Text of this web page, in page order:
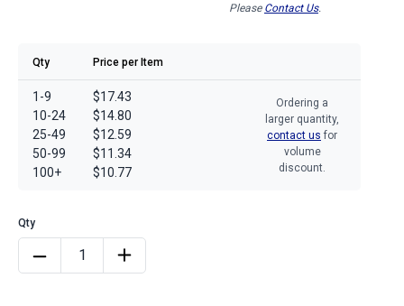
Please Contact Us.
Qty Price per Item
1-9
10-24
25-49
50-99
100+
$17.43
$14.80
$12.59
$11.34
$10.77
Ordering a
larger quantity,
contact us for
volume
discount.